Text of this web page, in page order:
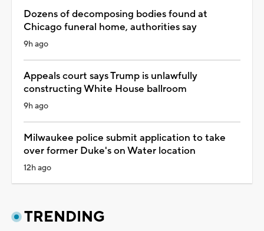
Dozens of decomposing bodies found at
Chicago funeral home, authorities say
9h ago
Appeals court says Trump is unlawfully
constructing White House ballroom
9h ago
Milwaukee police submit application to take
over former Duke's on Water location
12h ago
TRENDING